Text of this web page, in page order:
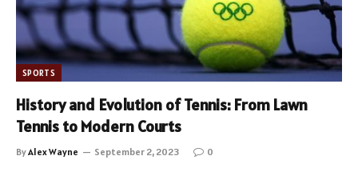
SPORTS
History and Evolution of Tennis: From Lawn
Tennis to Modern Courts
ByAlex Wayne September 2, 2023 0